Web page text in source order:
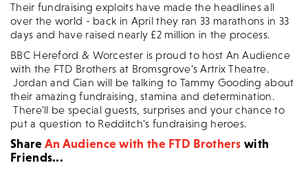
Their fundraising exploits have made the headlines all
over the world - back in April they ran 33 marathons in 33
days and have raised nearly £2 million in the process.
BBC Hereford & Worcester is proud to host An Audience
with the FTD Brothers at Bromsgrove's Artrix Theatre.
Jordan and Cian will be talking to Tammy Gooding about
their amazing fundraising, stamina and determination.
There'll be special guests, surprises and your chance to
put a question to Redditch's fundraising heroes.
ShareAn Audience with the FTD Brothers with
Friends...